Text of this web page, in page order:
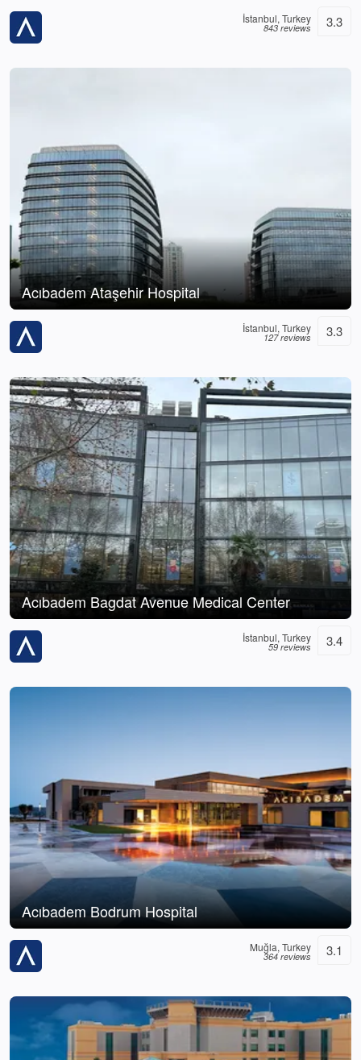
İstanbul, Turkey
843 reviews 3.3
Acıbadem Ataşehir Hospital
İstanbul, Turkey
127 reviews 3.3
Acıbadem Bagdat Avenue Medical Center
İstanbul, Turkey
59 reviews 3.4
Acıbadem Bodrum Hospital
Muğla, Turkey
364 reviews 3.1